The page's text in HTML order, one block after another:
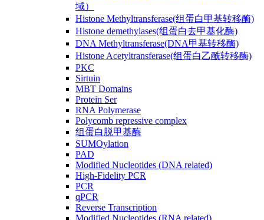
域）
Histone Methyltransferase(组蛋白甲基转移酶)
Histone demethylases(组蛋白去甲基化酶)
DNA Methyltransferase(DNA甲基转移酶)
Histone Acetyltransferase(组蛋白乙酰转移酶)
PKC
Sirtuin
MBT Domains
Protein Ser
RNA Polymerase
Polycomb repressive complex
组蛋白脱甲基酶
SUMOylation
PAD
Modified Nucleotides (DNA related)
High-Fidelity PCR
PCR
qPCR
Reverse Transcription